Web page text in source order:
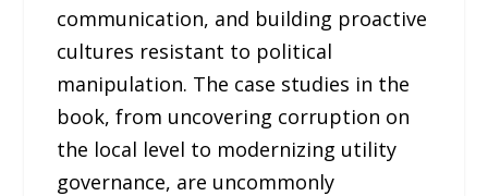
communication, and building proactive
cultures resistant to political
manipulation. The case studies in the
book, from uncovering corruption on
the local level to modernizing utility
governance, are uncommonly